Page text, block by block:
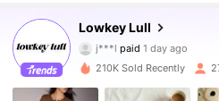
Lowkey Lull
4.84
37K Followers
j***l
paid 1 day ago
a***8followed 30
210K Sold Recently